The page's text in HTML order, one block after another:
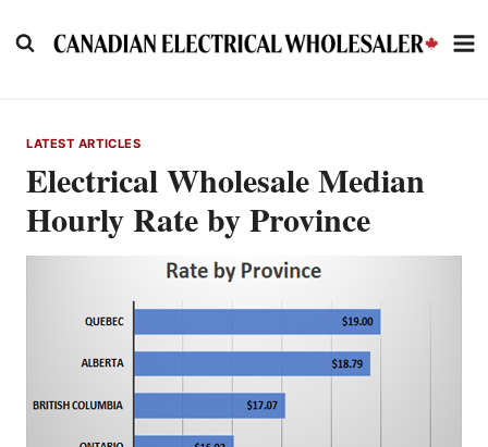
to
LATEST ARTICLES
Electrical Wholesale Median
Hourly Rate by Province